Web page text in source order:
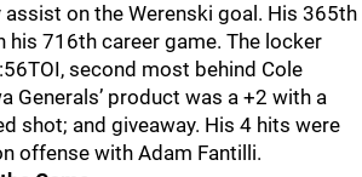
assist on the Werenski goal. His 365th
his 716th career game. The locker
second most behind Cole
Generals’ product was a +2 with a
shot; and giveaway. His 4 hits were
offense with Adam Fantilli.